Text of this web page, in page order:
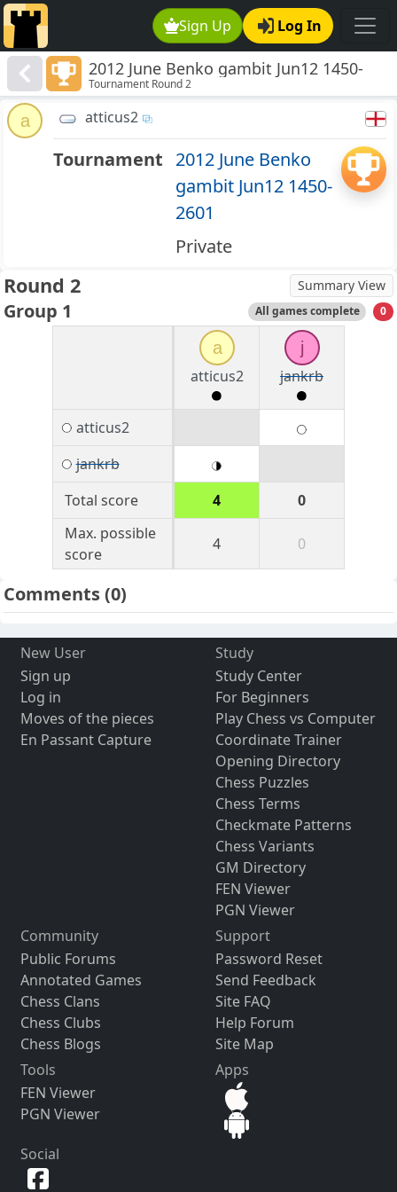
Sign Up Log In
2012 June Benko gambit Jun12 1450-
2601
Tournament Round 2
a atticus2
Tournament 2012 June Benko
gambit Jun12 1450-
2601
Private
Round 2 Summary View
Group 1 All games complete 0
a
atticus2
j
jankrb
atticus2
jankrb
Total score
4
0
Max. possible
score
4 0
Comments(0)
New User
Sign up
Log in
Moves of the pieces
En Passant Capture
Study
Study Center
For Beginners
Play Chess vs Computer
Coordinate Trainer
Opening Directory
Chess Puzzles
Chess Terms
Checkmate Patterns
Chess Variants
GM Directory
FEN Viewer
PGN Viewer
Community
Public Forums
Annotated Games
Chess Clans
Chess Clubs
Chess Blogs
Support
Password Reset
Send Feedback
Site FAQ
Help Forum
Site Map
Tools
FEN Viewer
PGN Viewer
Apps
Social